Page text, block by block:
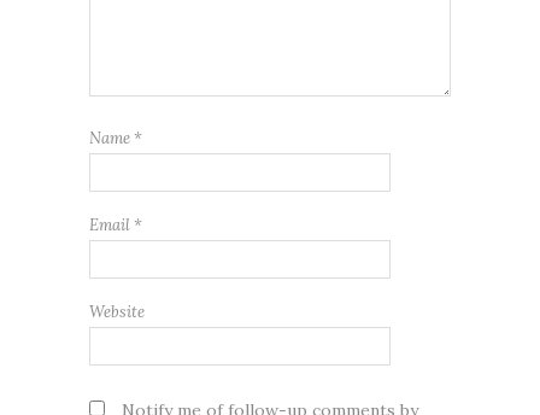
Name *
Email *
Website
Notify me of follow-up comments by